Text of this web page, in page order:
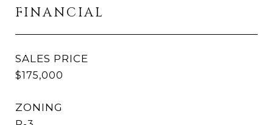
FINANCIAL
SALES PRICE
$175,000
ZONING